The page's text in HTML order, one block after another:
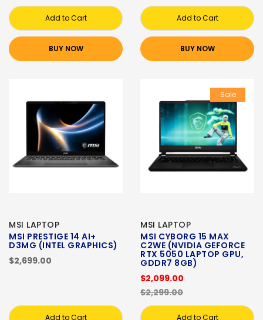
Add to Cart
BUY NOW
Add to Cart
BUY NOW
MSI LAPTOP
MSI PRESTIGE 14 AI+
D3MG (INTEL GRAPHICS)
$2,699.00
Add to Cart
Sale
MSI LAPTOP
MSI CYBORG 15 MAX
C2WE (NVIDIA GEFORCE
RTX 5050 LAPTOP GPU,
GDDR7 8GB)
$2,099.00
$2,299.00
Add to Cart